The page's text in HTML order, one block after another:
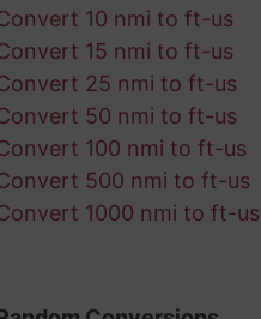
10 nmi to ft-us
15 nmi to ft-us
25 nmi to ft-us
50 nmi to ft-us
100 nmi to ft-us
500 nmi to ft-us
1000 nmi to ft-us